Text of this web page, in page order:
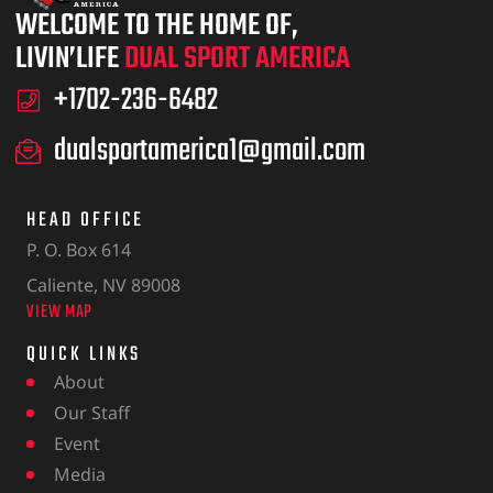
WELCOME TO THE HOME OF,
LIVIN’LIFEDUAL SPORT AMERICA
+1702-236-6482
dualsportamerica1@gmail.com
HEAD OFFICE
P. O. Box 614
Caliente, NV 89008
VIEW MAP
QUICK LINKS
About
Our Staff
Event
Media